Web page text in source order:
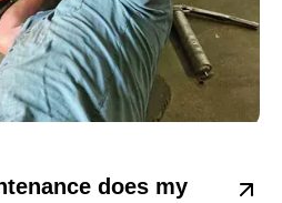
does my